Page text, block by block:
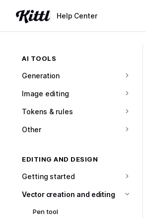
Help Center
AI TOOLS
Generation
Image editing
Tokens & rules
Other
EDITING AND DESIGN
Getting started
Vector creation and editing
Pen tool